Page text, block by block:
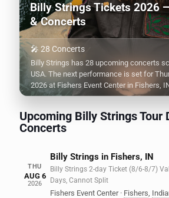
Billy Strings Tickets 2026
& Concerts
🎤 28 Concerts
Billy Strings has 28 upcoming concerts
USA. The next performance is set for
2026 at Fishers Event Center in Fishers,
Upcoming Billy Strings Tour
Concerts
THU
AUG 6
2026
Billy Strings in Fishers, IN
Billy Strings 2-day Ticket (8/6-8/7)
Days, Cannot Split
Fishers Event Center · Fishers,